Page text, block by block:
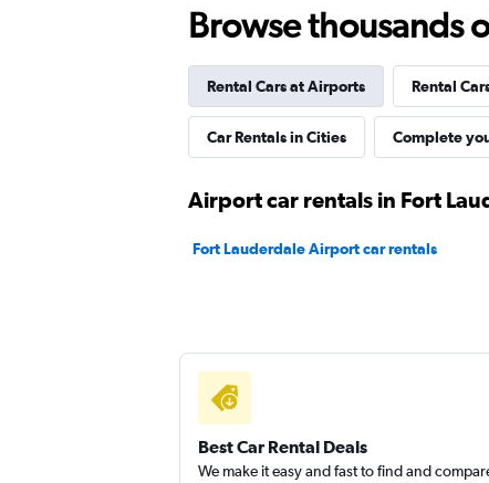
Arow Enterprises
1 location
Browse thousands
Rental Cars at Airports Rental
Car Rentals in Cities Complete
Airport car rentals in Fort
Fort Lauderdale Airport car rentals
Best Car Rental Deals
We make it easy and fast to find and